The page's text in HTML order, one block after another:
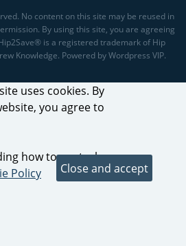
No content on this site may be reused in
By using this site, you are agreeing
is a registered trademark of Hip
Knowledge. Powered by Wordpress VIP.
uses cookies. By
you agree to
how to control
Policy